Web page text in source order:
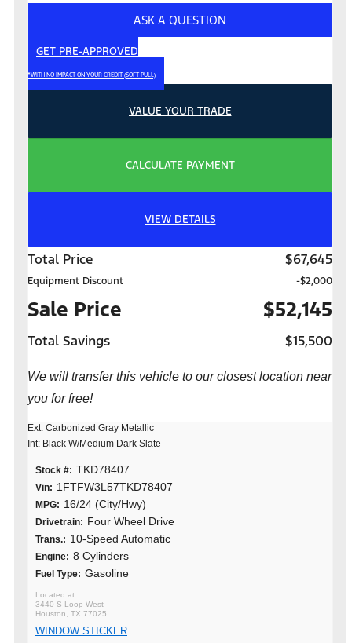
ASK A QUESTION
GET PRE-APPROVED
*WITH NO IMPACT ON YOUR CREDIT (SOFT PULL)
VALUE YOUR TRADE
CALCULATE PAYMENT
VIEW DETAILS
Total Price $67,645
Equipment Discount -$2,000
Sale Price $52,145
Total Savings $15,500
We will transfer this vehicle to our closest location near
you for free!
Ext: Carbonized Gray Metallic
Int: Black W/Medium Dark Slate
Stock #: TKD78407
Vin: 1FTFW3L57TKD78407
MPG: 16/24 (City/Hwy)
Drivetrain: Four Wheel Drive
Trans.: 10-Speed Automatic
Engine: 8 Cylinders
Fuel Type: Gasoline
3440 S Loop West
Houston, TX 77025
WINDOW STICKER